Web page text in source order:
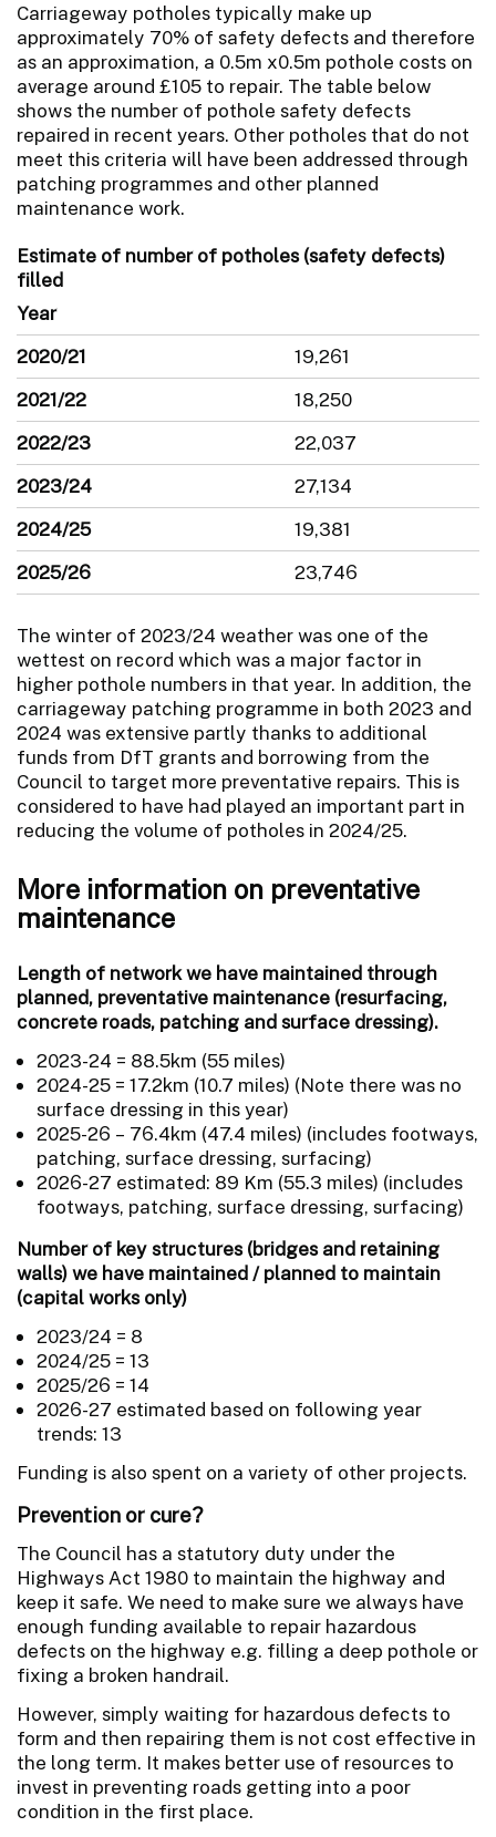
Carriageway potholes typically make up
approximately 70% of safety defects and therefore
as an approximation, a 0.5m x0.5m pothole costs on
average around £105 to repair. The table below
shows the number of pothole safety defects
repaired in recent years. Other potholes that do not
meet this criteria will have been addressed through
patching programmes and other planned
maintenance work.
Estimate of number of potholes (safety defects)
filled
Year
2020/21
19,261
2021/22
18,250
2022/23
22,037
2023/24
27,134
2024/25
19,381
2025/26
23,746
The winter of 2023/24 weather was one of the
wettest on record which was a major factor in
higher pothole numbers in that year. In addition, the
carriageway patching programme in both 2023 and
2024 was extensive partly thanks to additional
funds from DfT grants and borrowing from the
Council to target more preventative repairs. This is
considered to have had played an important part in
reducing the volume of potholes in 2024/25.
More information on preventative
maintenance
Length of network we have maintained through
planned, preventative maintenance (resurfacing,
concrete roads, patching and surface dressing).
2023-24 = 88.5km (55 miles)
2024-25 = 17.2km (10.7 miles) (Note there was no
surface dressing in this year)
2025-26 – 76.4km (47.4 miles) (includes footways,
patching, surface dressing, surfacing)
2026-27 estimated: 89 Km (55.3 miles) (includes
footways, patching, surface dressing, surfacing)
Number of key structures (bridges and retaining
walls) we have maintained / planned to maintain
(capital works only)
2023/24 = 8
2024/25 = 13
2025/26 = 14
2026-27 estimated based on following year
trends: 13
Funding is also spent on a variety of other projects.
Prevention or cure?
The Council has a statutory duty under the
Highways Act 1980 to maintain the highway and
keep it safe. We need to make sure we always have
enough funding available to repair hazardous
defects on the highway e.g. filling a deep pothole or
fixing a broken handrail.
However, simply waiting for hazardous defects to
form and then repairing them is not cost effective in
the long term. It makes better use of resources to
invest in preventing roads getting into a poor
condition in the first place.